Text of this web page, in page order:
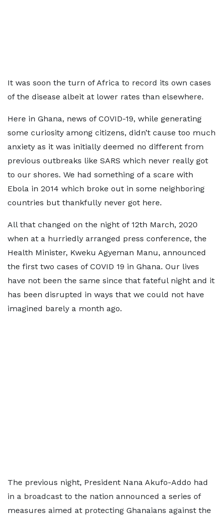
It was soon the turn of Africa to record its own cases
of the disease albeit at lower rates than elsewhere.
Here in Ghana, news of COVID-19, while generating
some curiosity among citizens, didn’t cause too much
anxiety as it was initially deemed no different from
previous outbreaks like SARS which never really got
to our shores. We had something of a scare with
Ebola in 2014 which broke out in some neighboring
countries but thankfully never got here.
All that changed on the night of 12th March, 2020
when at a hurriedly arranged press conference, the
Health Minister, Kweku Agyeman Manu, announced
the first two cases of COVID 19 in Ghana. Our lives
have not been the same since that fateful night and it
has been disrupted in ways that we could not have
imagined barely a month ago.
The previous night, President Nana Akufo-Addo had
in a broadcast to the nation announced a series of
measures aimed at protecting Ghanaians against the